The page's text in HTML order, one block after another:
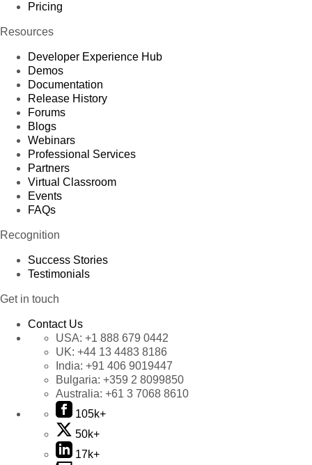
Pricing
Resources
Developer Experience Hub
Demos
Documentation
Release History
Forums
Blogs
Webinars
Professional Services
Partners
Virtual Classroom
Events
FAQs
Recognition
Success Stories
Testimonials
Get in touch
Contact Us
USA: +1 888 679 0442
UK: +44 13 4483 8186
India: +91 406 9019447
Bulgaria: +359 2 8099850
Australia: +61 3 7068 8610
105k+
50k+
17k+